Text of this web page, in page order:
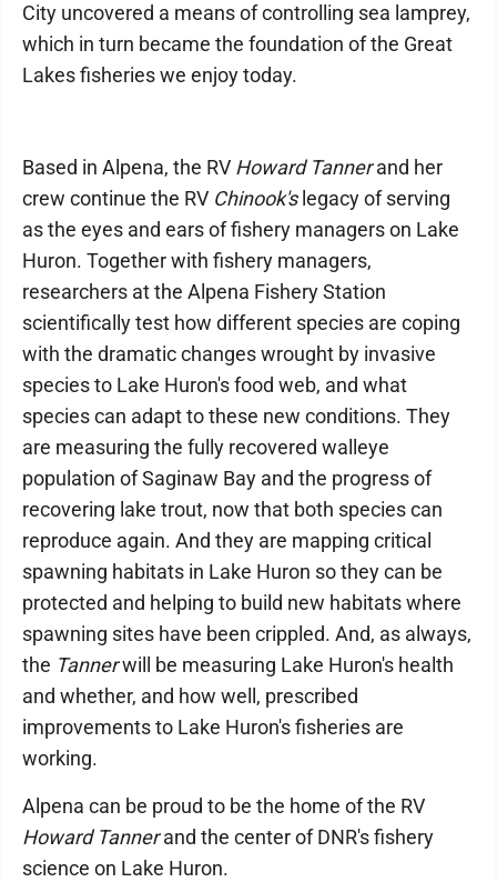
City uncovered a means of controlling sea lamprey,
which in turn became the foundation of the Great
Lakes fisheries we enjoy today.
Based in Alpena, the RV Howard Tannerand her
crew continue the RV Chinook'slegacy of serving
as the eyes and ears of fishery managers on Lake
Huron. Together with fishery managers,
researchers at the Alpena Fishery Station
scientifically test how different species are coping
with the dramatic changes wrought by invasive
species to Lake Huron's food web, and what
species can adapt to these new conditions. They
are measuring the fully recovered walleye
population of Saginaw Bay and the progress of
recovering lake trout, now that both species can
reproduce again. And they are mapping critical
spawning habitats in Lake Huron so they can be
protected and helping to build new habitats where
spawning sites have been crippled. And, as always,
the Tannerwill be measuring Lake Huron's health
and whether, and how well, prescribed
improvements to Lake Huron's fisheries are
working.
Alpena can be proud to be the home of the RV
Howard Tannerand the center of DNR's fishery
science on Lake Huron.